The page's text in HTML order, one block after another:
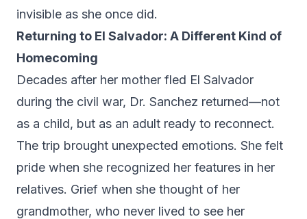
invisible as she once did.
Returning to El Salvador: A Different Kind of
Homecoming
Decades after her mother fled El Salvador
during the civil war, Dr. Sanchez returned—not
as a child, but as an adult ready to reconnect.
The trip brought unexpected emotions. She felt
pride when she recognized her features in her
relatives. Grief when she thought of her
grandmother, who never lived to see her